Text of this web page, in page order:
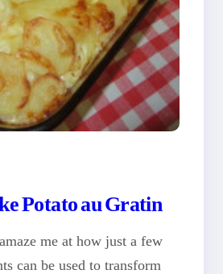
Potato au Gratin
me at how just a few
can be used to transform